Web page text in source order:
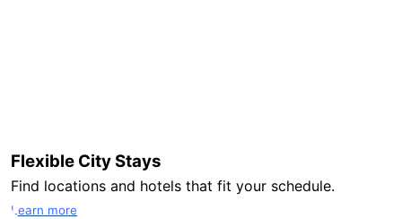
Flexible City Stays
Find locations and hotels that fit your schedule.
Learn more